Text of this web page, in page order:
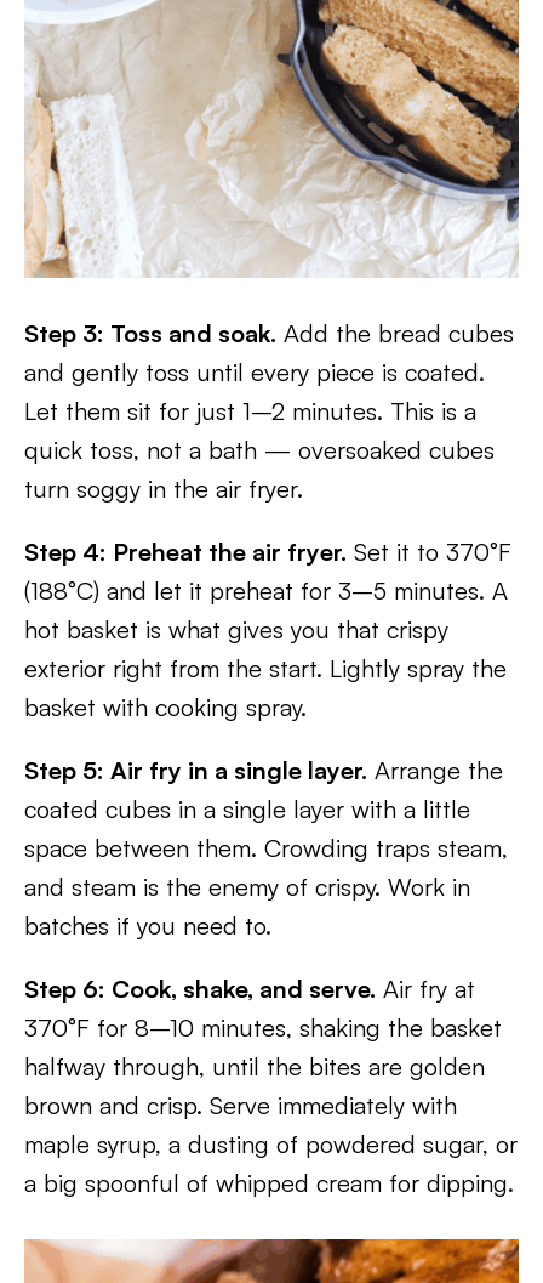
Step 3: Toss and soak. Add the bread cubes
and gently toss until every piece is coated.
Let them sit for just 1–2 minutes. This is a
quick toss, not a bath — oversoaked cubes
turn soggy in the air fryer.
Step 4: Preheat the air fryer. Set it to 370°F
(188°C) and let it preheat for 3–5 minutes. A
hot basket is what gives you that crispy
exterior right from the start. Lightly spray the
basket with cooking spray.
Step 5: Air fry in a single layer. Arrange the
coated cubes in a single layer with a little
space between them. Crowding traps steam,
and steam is the enemy of crispy. Work in
batches if you need to.
Step 6: Cook, shake, and serve. Air fry at
370°F for 8–10 minutes, shaking the basket
halfway through, until the bites are golden
brown and crisp. Serve immediately with
maple syrup, a dusting of powdered sugar, or
a big spoonful of whipped cream for dipping.